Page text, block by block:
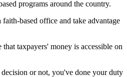
programs around the country.
based office and take advantage
taxpayers' money is accessible on
or not, you've done your duty